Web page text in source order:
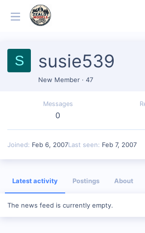
S susie539
New Member · 47
Messages
0
Joined Feb 6, 2007Last seen Feb 7, 2007
Latest activity Postings About
The news feed is currently empty.